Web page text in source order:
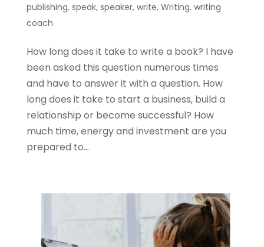
publishing, speak, speaker, write, Writing, writing
coach
How long does it take to write a book? I have
been asked this question numerous times
and have to answer it with a question. How
long does it take to start a business, build a
relationship or become successful? How
much time, energy and investment are you
prepared to...